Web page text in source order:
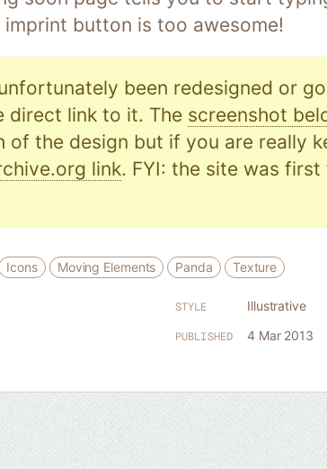
button is too awesome!
been redesigned or
direct link to it. The screenshot
of the design but if you are really
link. FYI: the site was
Icons Moving Elements Panda Texture
STYLE Illustrative
PUBLISHED 4 Mar 2013